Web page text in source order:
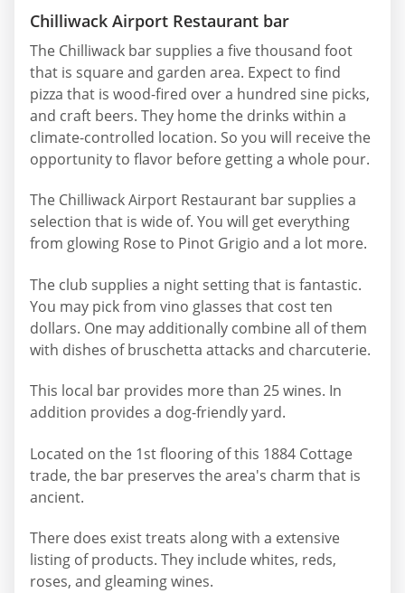
Chilliwack Airport Restaurant bar
The Chilliwack bar supplies a five thousand foot
that is square and garden area. Expect to find
pizza that is wood-fired over a hundred sine picks,
and craft beers. They home the drinks within a
climate-controlled location. So you will receive the
opportunity to flavor before getting a whole pour.
The Chilliwack Airport Restaurant bar supplies a
selection that is wide of. You will get everything
from glowing Rose to Pinot Grigio and a lot more.
The club supplies a night setting that is fantastic.
You may pick from vino glasses that cost ten
dollars. One may additionally combine all of them
with dishes of bruschetta attacks and charcuterie.
This local bar provides more than 25 wines. In
addition provides a dog-friendly yard.
Located on the 1st flooring of this 1884 Cottage
trade, the bar preserves the area's charm that is
ancient.
There does exist treats along with a extensive
listing of products. They include whites, reds,
roses, and gleaming wines.